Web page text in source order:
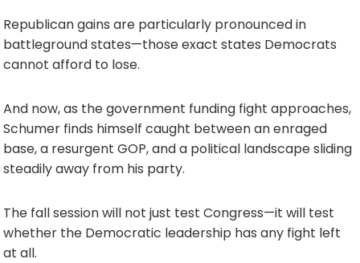
Republican gains are particularly pronounced in
battleground states—those exact states Democrats
cannot afford to lose.
And now, as the government funding fight approaches,
Schumer finds himself caught between an enraged
base, a resurgent GOP, and a political landscape sliding
steadily away from his party.
The fall session will not just test Congress—it will test
whether the Democratic leadership has any fight left
at all.